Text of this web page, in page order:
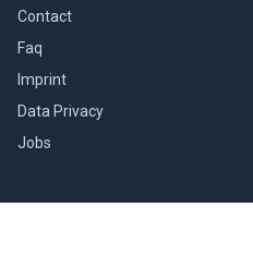
Contact
Faq
Imprint
Data Privacy
Jobs